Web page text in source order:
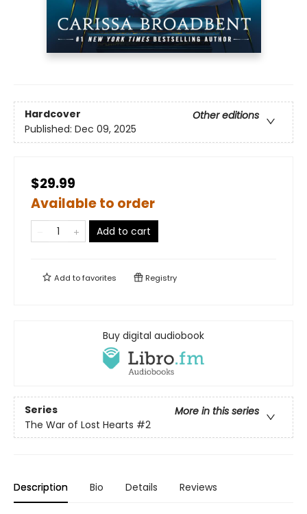
Hardcover
Other editions
Published: Dec 09, 2025
$29.99
Available to order
Add to cart
Add tofavorites Registry
Buy digital audiobook
Series
More in this series
The War of Lost Hearts #2
Description Bio Details Reviews